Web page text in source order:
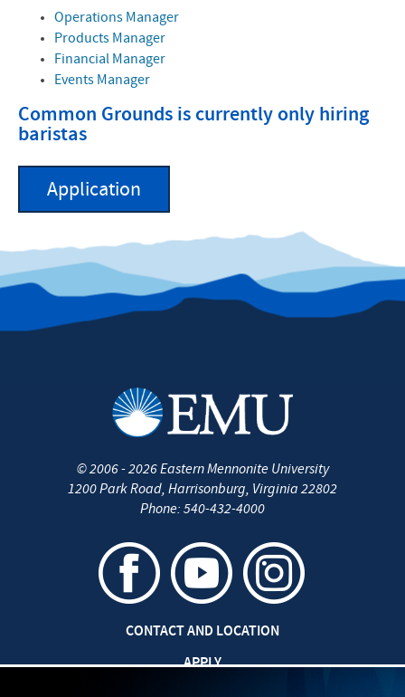
Operations Manager
Products Manager
Financial Manager
Events Manager
Common Grounds is currently only hiring
baristas
Application
©2006 - 2026Eastern Mennonite University
1200 Park Road, Harrisonburg, Virginia 22802
Phone: 540-432-4000
CONTACT AND LOCATION
APPLY